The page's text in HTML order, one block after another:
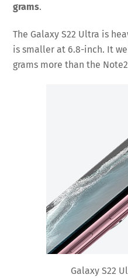
grams.
The Galaxy S22 Ultra is
is smaller at 6.8-inch. It
grams more than the
Galaxy S22